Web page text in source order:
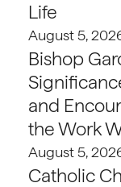
Life
August 5,
Bishop
and
the Work
August 5,
Catholic